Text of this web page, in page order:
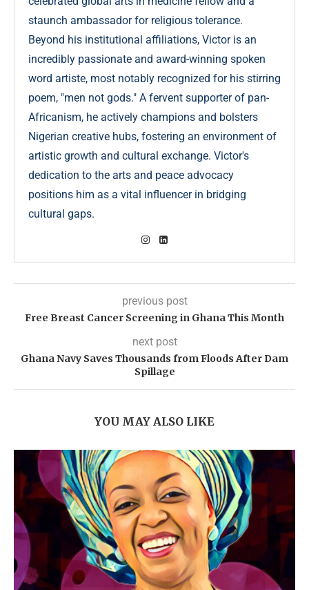
staunch ambassador for religious tolerance.
Beyond his institutional affiliations, Victor is an
incredibly passionate and award-winning spoken
word artiste, most notably recognized for his stirring
poem, "men not gods." A fervent supporter of pan-
Africanism, he actively champions and bolsters
Nigerian creative hubs, fostering an environment of
artistic growth and cultural exchange. Victor's
dedication to the arts and peace advocacy
positions him as a vital influencer in bridging
cultural gaps.
previous post
Free Breast Cancer Screening in Ghana This Month
next post
Ghana Navy Saves Thousands from Floods After Dam
Spillage
YOU MAY ALSO LIKE